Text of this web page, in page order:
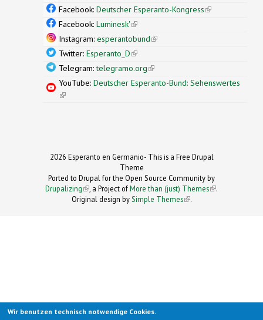
external)
Facebook: Deutscher Esperanto-Kongress(link is
Facebook: Luminesk'(link is external)
Instagram: esperantobund(link is external)
Twitter: Esperanto_D(link is external)
Telegram:telegramo.org(link is external)
YouTube: Deutscher Esperanto-Bund: Sehenswertes
(link is external)
2026 Esperanto en Germanio- This is a Free Drupal
Theme
Ported to Drupal for the Open Source Community by
Drupalizing(link is external)
, a Project ofMore than (just) Themes (link is
.
Original design by Simple Themes
(link is
.
Wir benutzen technisch notwendige Cookies.